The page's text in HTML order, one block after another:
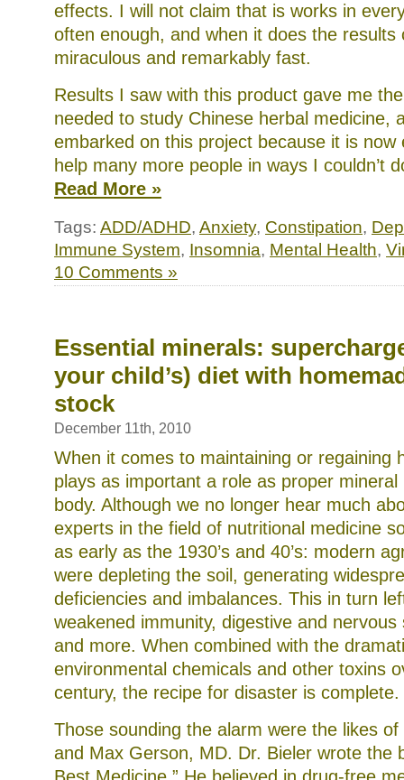
effects. I will not claim that is works in
often enough, and when it does the results
miraculous and remarkably fast.
Results I saw with this product gave me
needed to study Chinese herbal medicine,
embarked on this project because it is now
help many more people in ways I couldn’t
Read More »
Tags: ADD/ADHD, Anxiety, Constipation,
Immune System, Insomnia, Mental Health,
10 Comments »
Essential minerals:
your child’s) diet with
stock
December 11th, 2010
When it comes to maintaining or regaining
plays as important a role as proper mineral
body. Although we no longer hear much
experts in the field of nutritional medicine
as early as the 1930’s and 40’s: modern
were depleting the soil, generating
deficiencies and imbalances. This in turn
weakened immunity, digestive and
and more. When combined with the
environmental chemicals and other toxins
century, the recipe for disaster is complete.
Those sounding the alarm were the likes
and Max Gerson, MD. Dr. Bieler wrote the